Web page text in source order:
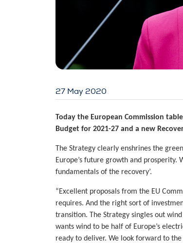
27 May 2020
Today the European Commission
Budget for 2021-27 and a new
The Strategy clearly enshrines the
Europe’s future growth and prosperity.
fundamentals of the recovery’.
“Excellent proposals from the EU
requires. And the right sort of
transition. The Strategy singles out
wants wind to be half of Europe’s
ready to deliver. We look forward to